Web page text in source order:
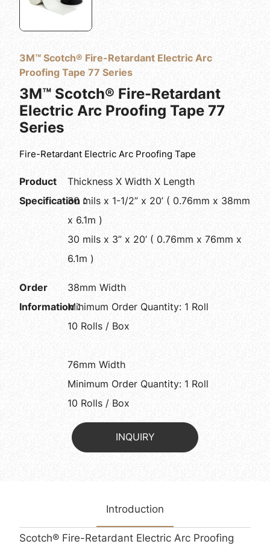
3M™ Scotch® Fire-Retardant Electric Arc
Proofing Tape 77 Series
3M™ Scotch® Fire-Retardant
Electric Arc Proofing Tape 77
Series
Fire-Retardant Electric Arc Proofing Tape
Product
Specification：
Thickness X Width X Length
30 mils x 1-1/2” x 20’ ( 0.76mm x 38mm
x 6.1m )
30 mils x 3” x 20’ ( 0.76mm x 76mm x
6.1m )
Order
Information：
38mm Width
Minimum Order Quantity: 1 Roll
10 Rolls / Box
76mm Width
Minimum Order Quantity: 1 Roll
10 Rolls / Box
INQUIRY
Introduction
Scotch® Fire-Retardant Electric Arc Proofing